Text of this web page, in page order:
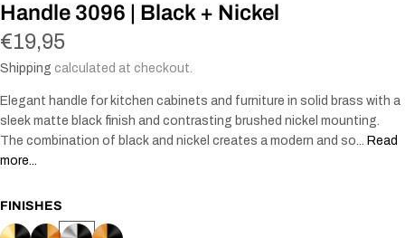
Handle 3096 | Black + Nickel
€19,95
Shipping calculated at checkout.
Elegant handle for kitchen cabinets and furniture in solid brass with a
sleek matte black finish and contrasting brushed nickel mounting.
The combination of black and nickel creates a modern and so... Read
more...
FINISHES